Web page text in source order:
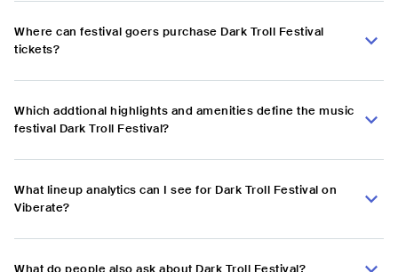
Where can festival goers purchase Dark Troll Festival
tickets?
Which addtional highlights and amenities define the music
festival Dark Troll Festival?
What lineup analytics can I see for Dark Troll Festival on
Viberate?
What do people also ask about Dark Troll Festival?